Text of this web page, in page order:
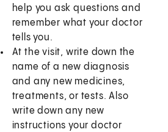
help you ask questions and
remember what your doctor
tells you.
At the visit, write down the
name of a new diagnosis
and any new medicines,
treatments, or tests. Also
write down any new
instructions your doctor